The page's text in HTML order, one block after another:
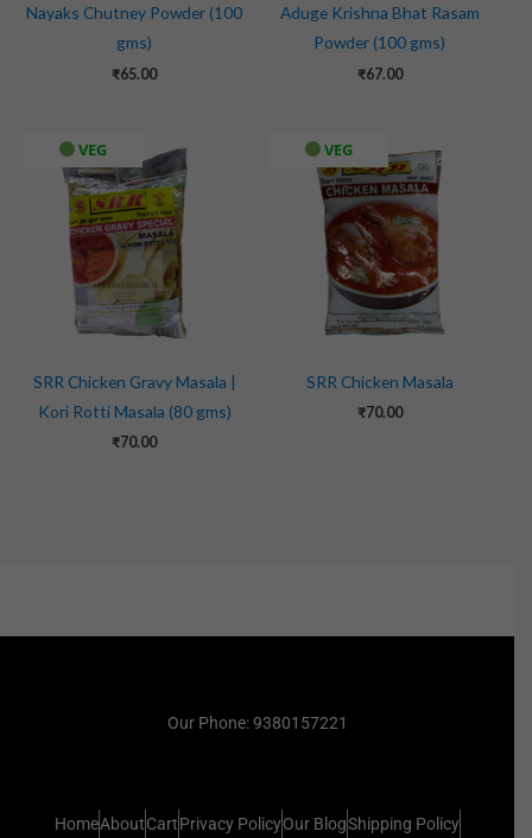
Nayaks Chutney Powder (100
gms)
₹65.00
Aduge Krishna Bhat Rasam
Powder (100 gms)
₹67.00
VEG
SRR Chicken Gravy Masala |
Kori Rotti Masala (80 gms)
₹70.00
VEG
SRR Chicken Masala
₹70.00
Our Phone: 9380157221
HomeAboutCartPrivacy PolicyOur BlogShipping Policy